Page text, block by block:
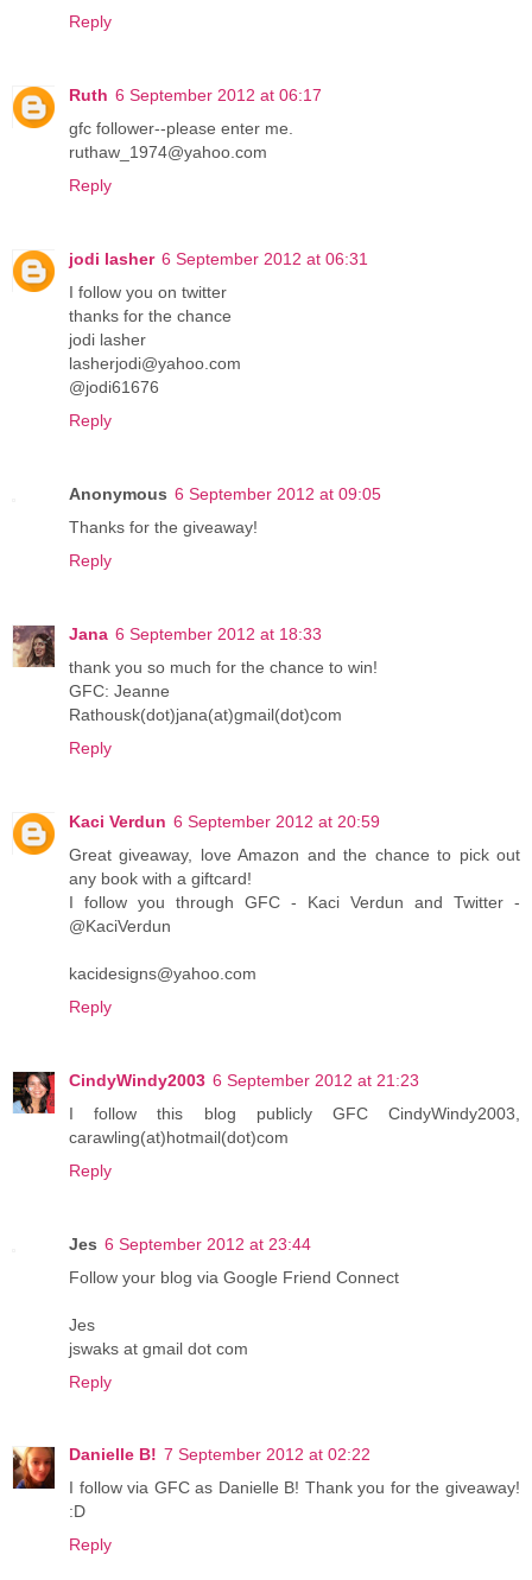
Reply
Ruth 6 September 2012 at 06:17
gfc follower--please enter me.
ruthaw_1974@yahoo.com
Reply
jodi lasher 6 September 2012 at 06:31
I follow you on twitter
thanks for the chance
jodi lasher
lasherjodi@yahoo.com
@jodi61676
Reply
Anonymous 6 September 2012 at 09:05
Thanks for the giveaway!
Reply
Jana 6 September 2012 at 18:33
thank you so much for the chance to win!
GFC: Jeanne
Rathousk(dot)jana(at)gmail(dot)com
Reply
Kaci Verdun 6 September 2012 at 20:59
Great giveaway, love Amazon and the chance to pick out
any book with a giftcard!
I follow you through GFC - Kaci Verdun and Twitter -
@KaciVerdun
kacidesigns@yahoo.com
Reply
CindyWindy2003 6 September 2012 at 21:23
I follow this blog publicly GFC CindyWindy2003,
carawling(at)hotmail(dot)com
Reply
Jes 6 September 2012 at 23:44
Follow your blog via Google Friend Connect
Jes
jswaks at gmail dot com
Reply
Danielle B! 7 September 2012 at 02:22
I follow via GFC as Danielle B! Thank you for the giveaway!
:D
Reply